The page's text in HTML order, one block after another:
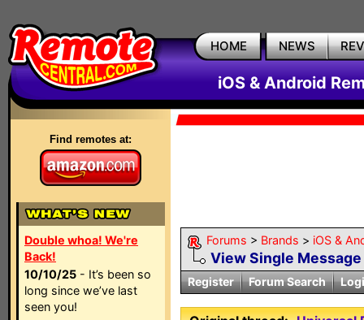
HOME NEWS
iOS & Android
Find remotes at:
Double whoa! We're
Back!
10/10/25 - It’s been so
long since we’ve last
seen you!
Forums > Brands > iOS &
View Single Message
Register Forum Search